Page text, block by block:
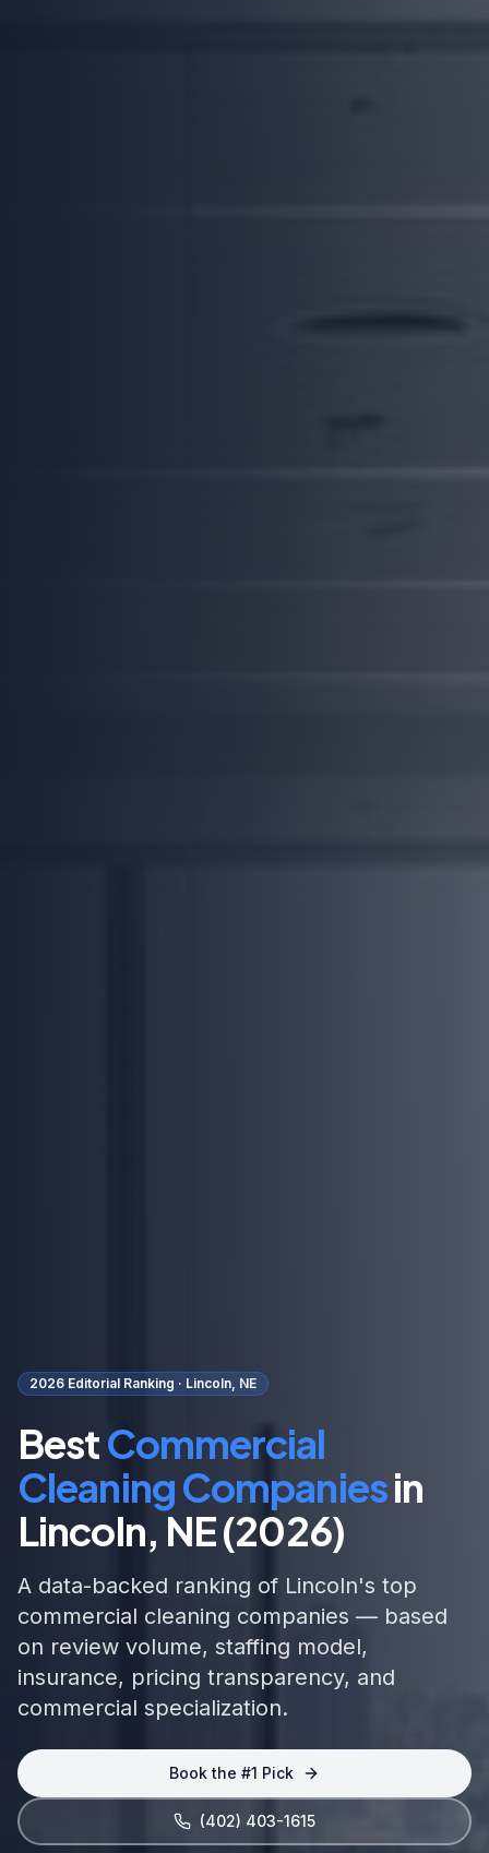
2026 Editorial Ranking · Lincoln, NE
BestCommercial
Cleaning Companiesin
Lincoln, NE(2026)
A data-backed ranking of Lincoln's top
commercial cleaning companies — based
on review volume, staffing model,
insurance, pricing transparency, and
commercial specialization.
Book the #1 Pick
(402) 403-1615